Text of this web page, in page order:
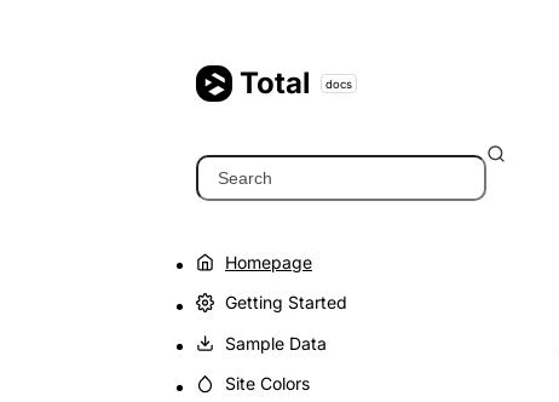
Total docs
Search
Homepage
Getting Started
Sample Data
Site Colors